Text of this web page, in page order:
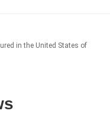
in the United States of